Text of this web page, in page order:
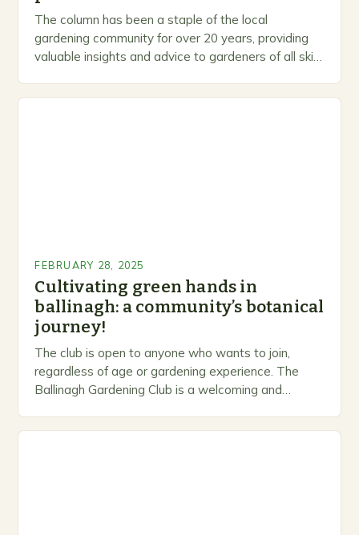
The column has been a staple of the local
gardening community for over 20 years, providing
valuable insights and advice to gardeners of all skill
FEBRUARY 28, 2025
Cultivating green hands in
ballinagh: a community’s botanical
journey!
The club is open to anyone who wants to join,
regardless of age or gardening experience. The
Ballinagh Gardening Club is a welcoming and